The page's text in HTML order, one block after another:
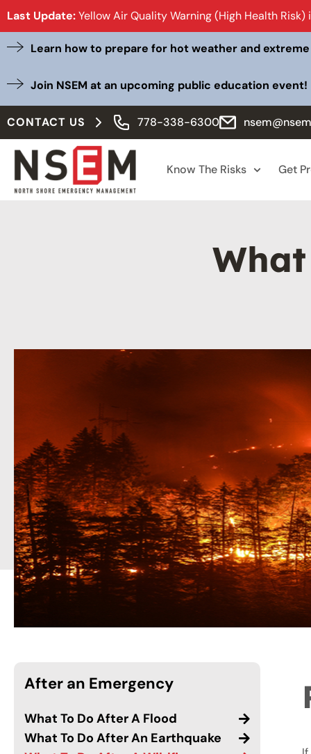
Last Update:Yellow Air Quality Warning (High Health
Learn how to prepare for hot weather and
Join NSEM at an upcoming public education event!
CONTACT US 778-338-6300
Know The Risks Get
After an Emergency
What To Do After A Flood
What To Do After An Earthquake